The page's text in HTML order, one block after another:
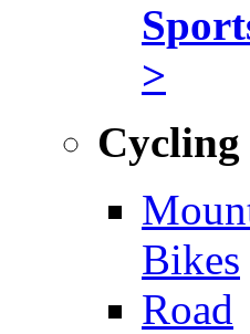
>
Cycling
Bikes
Road